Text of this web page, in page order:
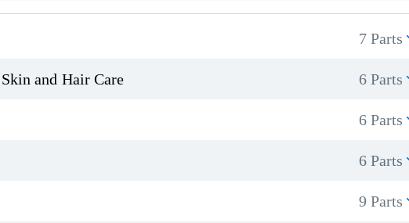
7 Parts
and Hair Care 6 Parts
6 Parts
6 Parts
9 Parts